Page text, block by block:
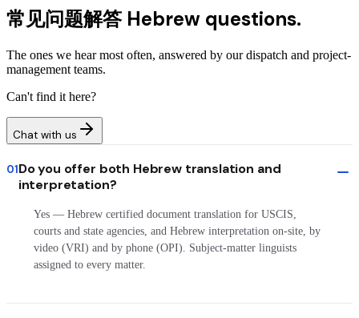
常见问题解答 Hebrew questions.
The ones we hear most often, answered by our dispatch and project-
management teams.
Can't find it here?
Chat with us
01Do you offer both Hebrew translation and
interpretation?
Yes — Hebrew certified document translation for USCIS,
courts and state agencies, and Hebrew interpretation on-site, by
video (VRI) and by phone (OPI). Subject-matter linguists
assigned to every matter.